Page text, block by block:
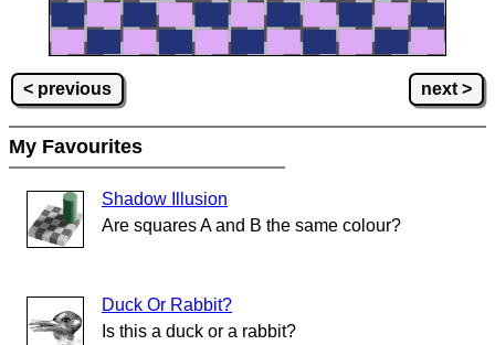
< previous next >
My Favourites
Shadow Illusion
Are squares A and B the same colour?
Duck Or Rabbit?
Is this a duck or a rabbit?